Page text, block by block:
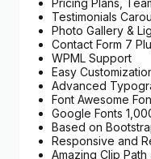
Pricing Plans,
Testimonials
Photo Gallery &
Contact Form 7
WPML Support
Easy
Advanced
Font Awesome
Google Fonts
Based on
Responsive and
Amazing Clip